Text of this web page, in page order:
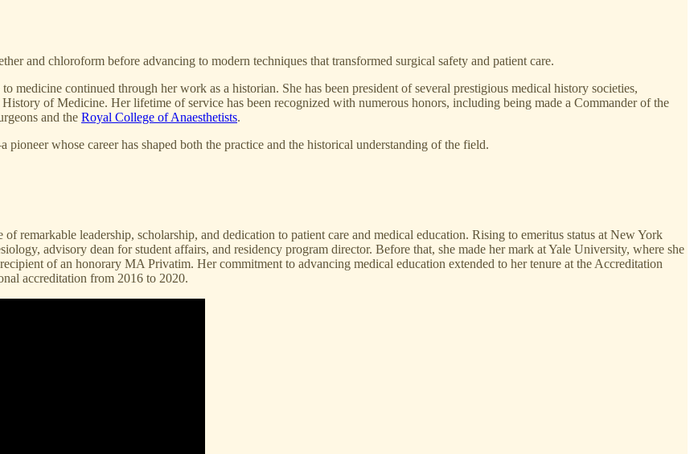
and chloroform before advancing to modern techniques that transformed surgical safety and patient care.
medicine continued through her work as a historian. She has been president of several prestigious medical history societies,
of Medicine. Her lifetime of service has been recognized with numerous honors, including being made a Commander of the
and the Royal College of Anaesthetists.
whose career has shaped both the practice and the historical understanding of the field.
of remarkable leadership, scholarship, and dedication to patient care and medical education. Rising to emeritus status at New York
advisory dean for student affairs, and residency program director. Before that, she made her mark at Yale University, where she
of an honorary MA Privatim. Her commitment to advancing medical education extended to her tenure at the Accreditation
accreditation from 2016 to 2020.